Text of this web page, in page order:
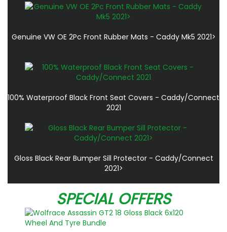
Genuine VW OE 2Pc Front Rubber Mats - Caddy Mk5 2021>
100% Waterproof Black Front Seat Covers - Caddy/Connect
2021
Gloss Black Rear Bumper Sill Protector - Caddy/Connect
2021>
SPECIAL OFFERS